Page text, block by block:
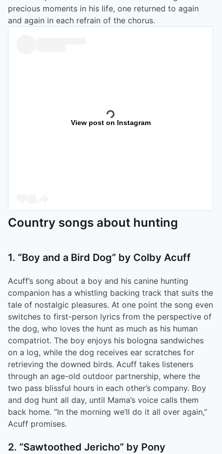
precious moments in his life, one returned to again
and again in each refrain of the chorus.
View post on Instagram
Country songs about hunting
1. “Boy and a Bird Dog” by Colby Acuff
Acuff’s song about a boy and his canine hunting
companion has a whistling backing track that suits the
tale of nostalgic pleasures. At one point the song even
switches to first-person lyrics from the perspective of
the dog, who loves the hunt as much as his human
compatriot. The boy enjoys his bologna sandwiches
on a log, while the dog receives ear scratches for
retrieving the downed birds. Acuff takes listeners
through an age-old outdoor partnership, where the
two pass blissful hours in each other’s company. Boy
and dog hunt all day, until Mama’s voice calls them
back home. “In the morning we’ll do it all over again,”
Acuff promises.
2. “Sawtoothed Jericho” by Pony